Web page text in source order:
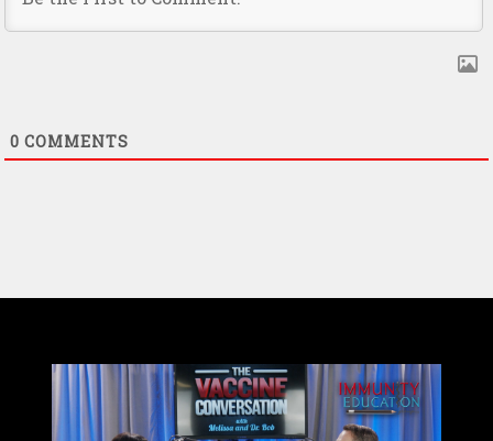
0 COMMENTS